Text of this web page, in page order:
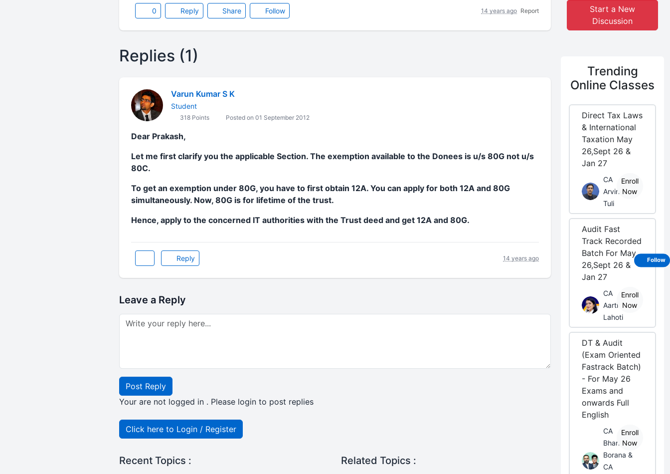
0 Reply Share Follow 14 years ago Report
Replies (1)
Varun Kumar S K
Student
318 Points Posted on 01 September 2012
Dear Prakash,
Let me first clarify you the applicable Section. The exemption available to the Donees is u/s 80G not u/s
80C.
To get an exemption under 80G, you have to first obtain 12A. You can apply for both 12A and 80G
simultaneously. Now, 80G is for lifetime of the trust.
Hence, apply to the concerned IT authorities with the Trust deed and get 12A and 80G.
Reply 14 years ago
Leave a Reply
Post Reply
Your are not logged in . Please login to post replies
Click here to Login / Register
Recent Topics : Related Topics :
Start a New
Discussion
Trending
Online Classes
Direct Tax Laws
& International
Taxation May
26,Sept 26 &
Jan 27
CA
Arvind
Tuli
Enroll
Now
Audit Fast
Track Recorded
Batch For May
26,Sept 26 &
Jan 27
CA
Aarti
Lahoti
Enroll
Now
DT & Audit
(Exam Oriented
Fastrack Batch)
- For May 26
Exams and
onwards Full
English
CA
Bhanwar
Borana &
CA
Enroll
Now
Follow